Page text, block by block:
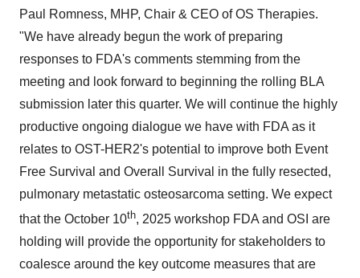
Paul Romness, MHP, Chair & CEO of OS Therapies.
"We have already begun the work of preparing
responses to FDA's comments stemming from the
meeting and look forward to beginning the rolling BLA
submission later this quarter. We will continue the highly
productive ongoing dialogue we have with FDA as it
relates to OST-HER2's potential to improve both Event
Free Survival and Overall Survival in the fully resected,
pulmonary metastatic osteosarcoma setting. We expect
that the October 10th, 2025 workshop FDA and OSI are
holding will provide the opportunity for stakeholders to
coalesce around the key outcome measures that are